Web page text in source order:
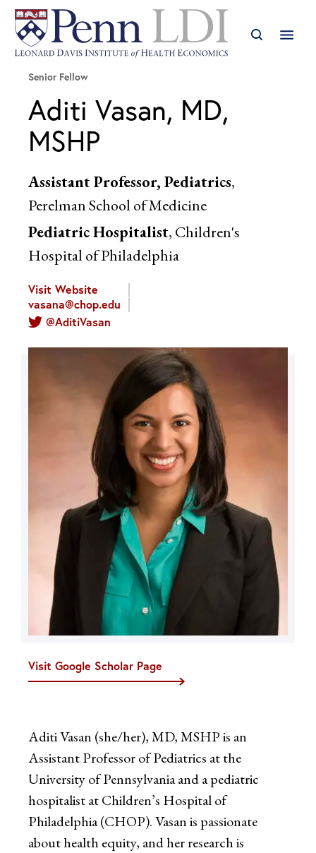
Visit Google Scholar Page
Senior Fellow
Aditi Vasan, MD,
MSHP
Assistant Professor, Pediatrics,
Perelman School of Medicine
Pediatric Hospitalist, Children's
Hospital of Philadelphia
Visit Website
vasana@chop.edu
@AditiVasan
Aditi Vasan (she/her), MD, MSHP is an
Assistant Professor of Pediatrics at the
University of Pennsylvania and a pediatric
hospitalist at Children’s Hospital of
Philadelphia (CHOP). Vasan is passionate
about health equity, and her research is